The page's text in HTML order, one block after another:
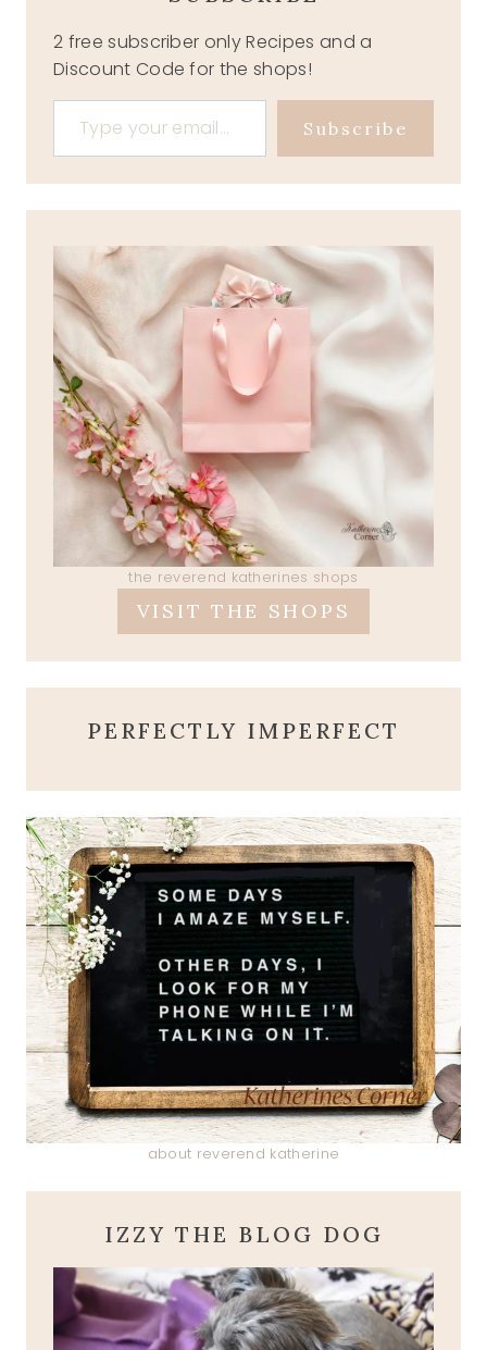
2 free subscriber only Recipes and a
Discount Code for the shops!
Type your email…
Subscribe
the reverend katherines shops
VISIT THE SHOPS
PERFECTLY IMPERFECT
about reverend katherine
IZZY THE BLOG DOG